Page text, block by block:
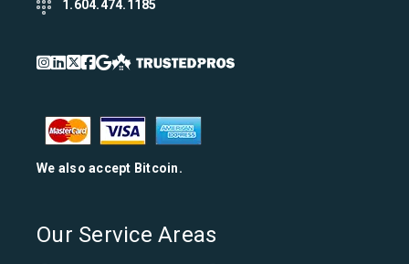
1.604.474.1185
We also accept Bitcoin.
Our Service Areas